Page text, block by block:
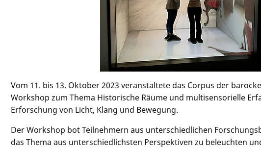
Vom 11. bis 13. Oktober 2023 veranstaltete das Corpus der
Workshop zum Thema Historische Räume und multisensorielle
Erforschung von Licht, Klang und Bewegung.
Der Workshop bot Teilnehmern aus unterschiedlichen
das Thema aus unterschiedlichsten Perspektiven zu beleuchten